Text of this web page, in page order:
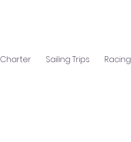
Charter Sailing Trips Racing